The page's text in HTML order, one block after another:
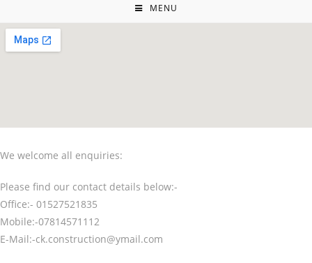
MENU
We welcome all enquiries:
Please find our contact details below:-
Office:- 01527521835
Mobile:-07814571112
E-Mail:-ck.construction@ymail.com